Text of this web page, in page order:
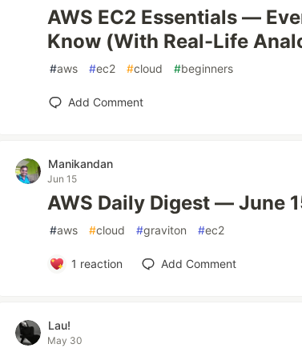
AWS EC2 Essentials —
Know (With Real-Life
#aws #ec2 #cloud #beginners
Add Comment
Manikandan
Jun 15
AWS Daily Digest — June
#aws #cloud #graviton #ec2
1 reaction Add Comment
Lau!
May 30